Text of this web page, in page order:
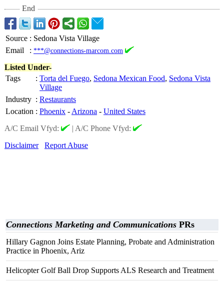
End
Source : Sedona Vista Village
Email
: ***@connections-marcom.com
Listed Under-
Tags
: Torta del Fuego, Sedona Mexican Food, Sedona Vista
Village
Industry : Restaurants
Location : Phoenix - Arizona - United States
A/C Email Vfyd:
| A/C Phone Vfyd:
Disclaimer
Report Abuse
Connections Marketing and Communications PRs
Hillary Gagnon Joins Estate Planning, Probate and Administration
Practice in Phoenix, Ariz
Helicopter Golf Ball Drop Supports ALS Research and Treatment